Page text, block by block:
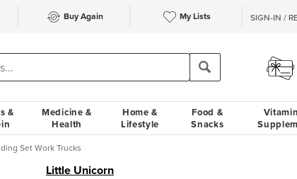
Buy Again My Lists SIGN-IN /
&
Medicine &
Health
Home &
Lifestyle
Food &
Snacks
Set Work Trucks
Little Unicorn